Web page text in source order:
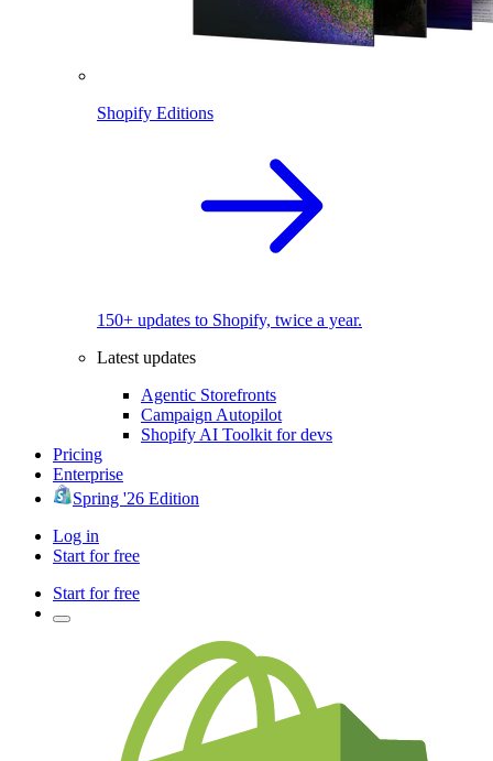
Shopify Editions
150+ updates to Shopify, twice a year.
Latest updates
Agentic Storefronts
Campaign Autopilot
Shopify AI Toolkit for devs
Pricing
Enterprise
Spring '26 Edition
Log in
Start for free
Start for free